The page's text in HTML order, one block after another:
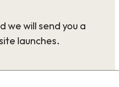
we will send you a
launches.